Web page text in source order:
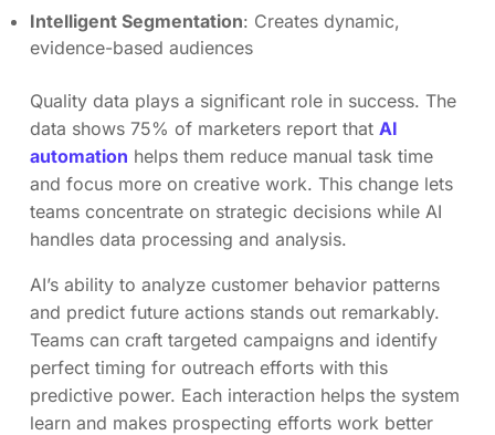
Intelligent Segmentation: Creates dynamic,
evidence-based audiences
Quality data plays a significant role in success. The
data shows 75% of marketers report that AI
automation helps them reduce manual task time
and focus more on creative work. This change lets
teams concentrate on strategic decisions while AI
handles data processing and analysis.
AI’s ability to analyze customer behavior patterns
and predict future actions stands out remarkably.
Teams can craft targeted campaigns and identify
perfect timing for outreach efforts with this
predictive power. Each interaction helps the system
learn and makes prospecting efforts work better